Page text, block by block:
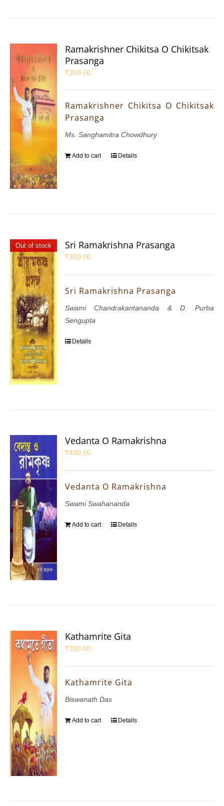
Ramakrishner Chikitsa O Chikitsak
Prasanga
₹200.00
Ramakrishner Chikitsa O Chikitsak
Prasanga
Ms. Sanghamitra Chowdhury
Add to cart Details
Out of stock Sri Ramakrishna Prasanga
₹350.00
Sri Ramakrishna Prasanga
Swami Chandrakantananda & D. Purba
Sengupta
Details
Vedanta O Ramakrishna
₹400.00
Vedanta O Ramakrishna
Swami Swahananda
Add to cart Details
Kathamrite Gita
₹350.00
Kathamrite Gita
Biswanath Das
Add to cart Details